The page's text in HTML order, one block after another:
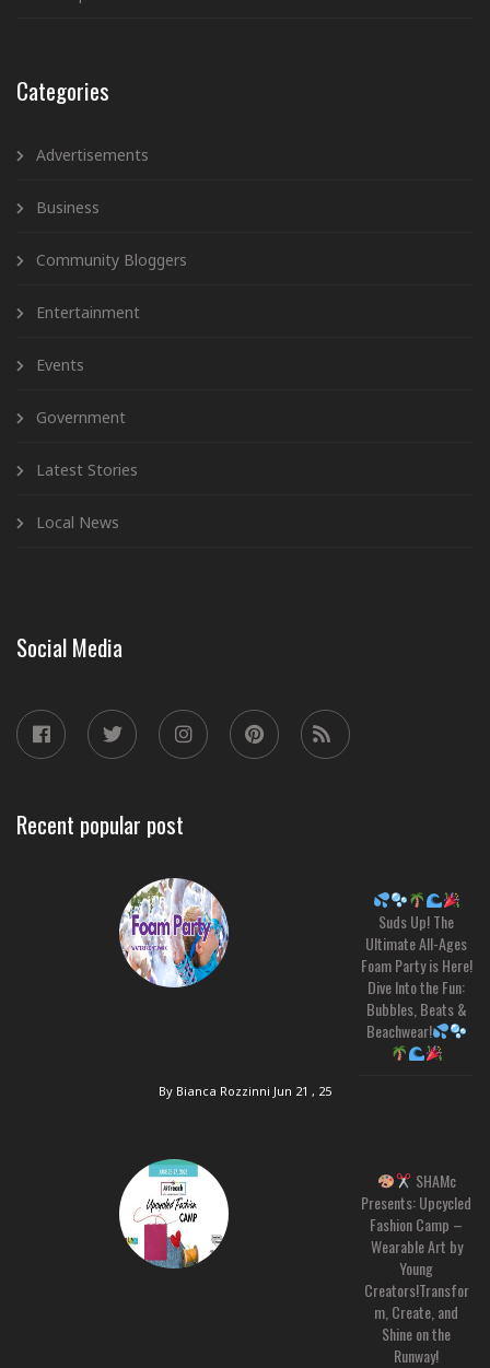
Categories
Advertisements
Business
Community Bloggers
Entertainment
Events
Government
Latest Stories
Local News
Social Media
Recent popular post
Suds Up! The
Ultimate All-Ages
Foam Party is Here!
Dive Into the Fun:
Bubbles, Beats &
Beachwear!
By Bianca Rozzinni Jun 21 , 25
SHAMc
Presents: Upcycled
Fashion Camp –
Wearable Art by
Young
Creators!Transfor
m, Create, and
Shine on the
Runway!